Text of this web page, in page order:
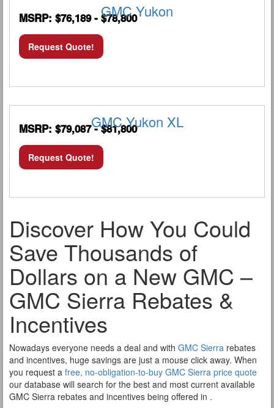
GMC Yukon
MSRP: $76,189 - $78,800
Request Quote!
GMC Yukon XL
MSRP: $79,087 - $81,800
Request Quote!
Discover How You Could
Save Thousands of
Dollars on a New GMC –
GMC Sierra Rebates &
Incentives
Nowadays everyone needs a deal and with GMC Sierra rebates
and incentives, huge savings are just a mouse click away. When
you request a free, no-obligation-to-buy GMC Sierra price quote
our database will search for the best and most current available
GMC Sierra rebates and incentives being offered in .